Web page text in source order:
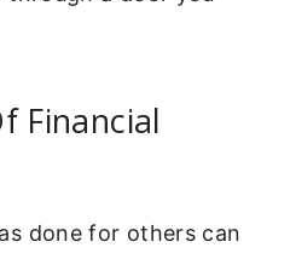
Financial
done for others can